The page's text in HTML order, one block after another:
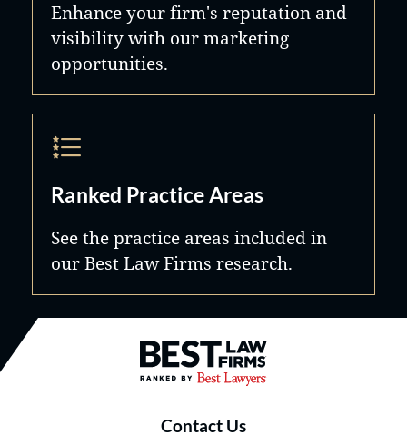
Enhance your firm's reputation and
visibility with our marketing
opportunities.
Ranked Practice Areas
See the practice areas included in
our Best Law Firms research.
Best Law Firms® - Ranked by
Contact Us